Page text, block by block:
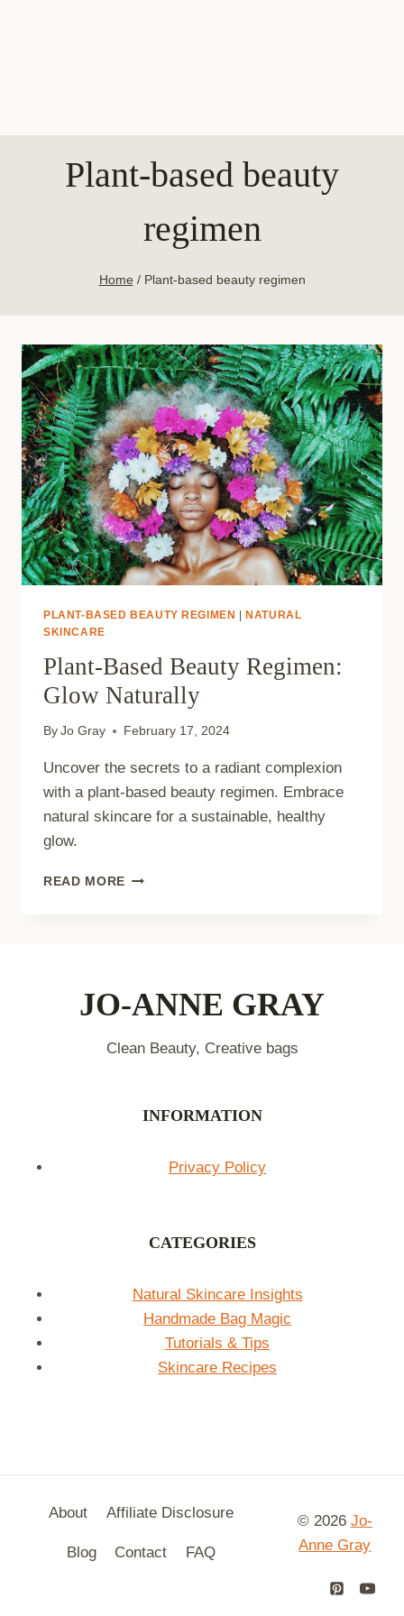
Plant-based beauty
regimen
Home / Plant-based beauty regimen
PLANT-BASED BEAUTY REGIMEN |NATURAL
SKINCARE
Plant-Based Beauty Regimen:
Glow Naturally
By Jo Gray February 17, 2024
Uncover the secrets to a radiant complexion
with a plant-based beauty regimen. Embrace
natural skincare for a sustainable, healthy
glow.
READ MORE PLANT-
JO-ANNE GRAY
Clean Beauty, Creative bags
INFORMATION
Privacy Policy
CATEGORIES
Natural Skincare Insights
Handmade Bag Magic
Tutorials & Tips
Skincare Recipes
About Affiliate Disclosure
Blog Contact FAQ
© 2026 Jo-
Anne Gray